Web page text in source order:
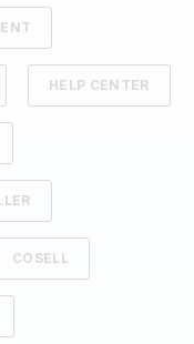
HELP CENTER
COSELL